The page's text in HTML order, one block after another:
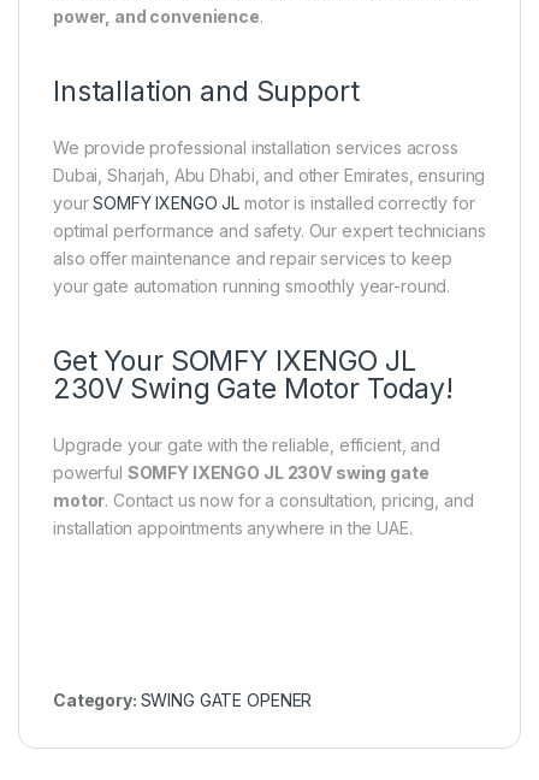
power, and convenience.
Installation and Support
We provide professional installation services across
Dubai, Sharjah, Abu Dhabi, and other Emirates, ensuring
yourSOMFY IXENGO JL motor is installed correctly for
optimal performance and safety. Our expert technicians
also offer maintenance and repair services to keep
your gate automation running smoothly year-round.
Get Your SOMFY IXENGO JL
230V Swing Gate Motor Today!
Upgrade your gate with the reliable, efficient, and
powerful SOMFY IXENGO JL 230V swing gate
motor. Contact us now for a consultation, pricing, and
installation appointments anywhere in the UAE.
Category: SWING GATE OPENER